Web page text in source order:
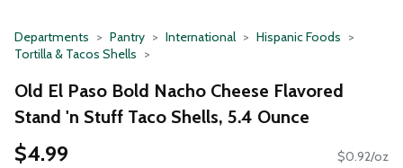
Departments Pantry International
Hispanic Foods
Tortilla & Tacos Shells
Old El Paso Bold Nacho Cheese Flavored
Stand 'n Stuff Taco Shells, 5.4 Ounce
$4.99 $0.92/oz